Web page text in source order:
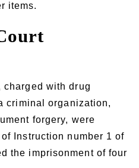
items.
with drug
criminal organization,
forgery, were
Instruction number 1 of
the imprisonment of four